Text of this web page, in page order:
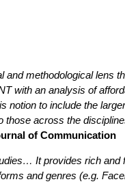
and methodological lens
with an analysis of
notion to include the
across the
of Communication
It provides rich
and genres (e.g.